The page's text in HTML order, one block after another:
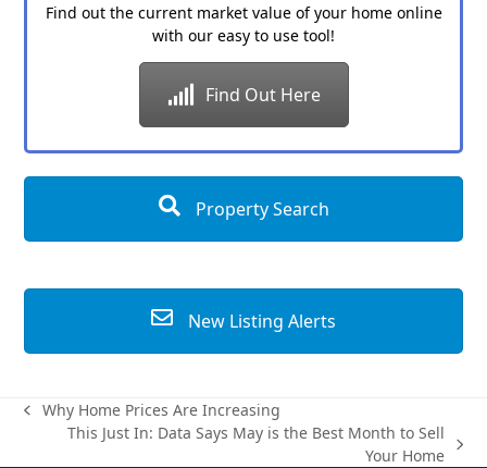
Find out the current market value of your home online
with our easy to use tool!
Find Out Here
Property Search
New Listing Alerts
previous
Why Home Prices Are Increasing
This Just In: Data Says May is the Best Month to Sell
Your Home